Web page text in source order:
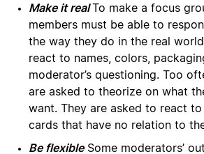
Make it realTo make a focus
members must be able to
the way they do in the real
react to names, colors,
moderator’s questioning. Too
are asked to theorize on what
want. They are asked to react
cards that have no relation to
Be flexibleSome moderators’